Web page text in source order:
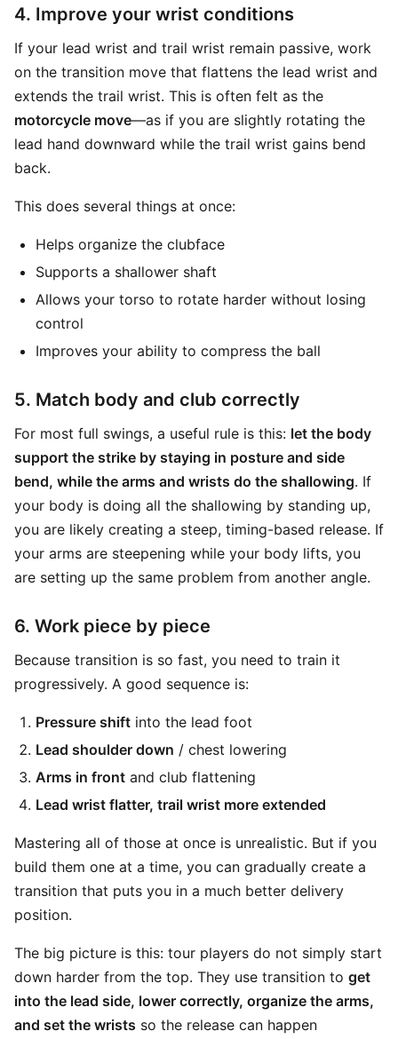
4. Improve your wrist conditions
If your lead wrist and trail wrist remain passive, work
on the transition move that flattens the lead wrist and
extends the trail wrist. This is often felt as the
motorcycle move—as if you are slightly rotating the
lead hand downward while the trail wrist gains bend
back.
This does several things at once:
Helps organize the clubface
Supports a shallower shaft
Allows your torso to rotate harder without losing
control
Improves your ability to compress the ball
5. Match body and club correctly
For most full swings, a useful rule is this: let the body
support the strike by staying in posture and side
bend, while the arms and wrists do the shallowing. If
your body is doing all the shallowing by standing up,
you are likely creating a steep, timing-based release. If
your arms are steepening while your body lifts, you
are setting up the same problem from another angle.
6. Work piece by piece
Because transition is so fast, you need to train it
progressively. A good sequence is:
Pressure shift into the lead foot
Lead shoulder down / chest lowering
Arms in front and club flattening
Lead wrist flatter, trail wrist more extended
Mastering all of those at once is unrealistic. But if you
build them one at a time, you can gradually create a
transition that puts you in a much better delivery
position.
The big picture is this: tour players do not simply start
down harder from the top. They use transition to get
into the lead side, lower correctly, organize the arms,
and set the wrists so the release can happen